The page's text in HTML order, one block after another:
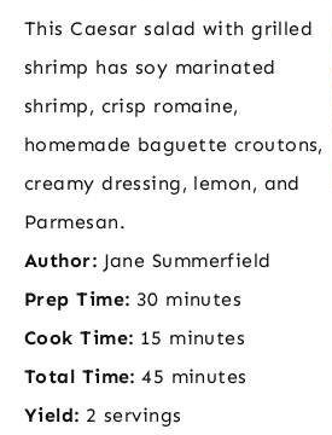
This Caesar salad with grilled
shrimp has soy marinated
shrimp, crisp romaine,
homemade baguette croutons,
creamy dressing, lemon, and
Parmesan.
Author: Jane Summerfield
Prep Time: 30 minutes
Cook Time: 15 minutes
Total Time: 45 minutes
Yield: 2 servings